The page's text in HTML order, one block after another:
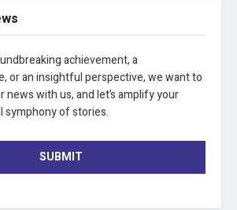
achievement, a
or an insightful perspective, we want to
news with us, and let’s amplify your
symphony of stories.
SUBMIT